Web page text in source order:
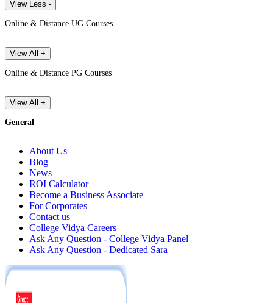
View Less -
Online & Distance UG Courses
View All +
Online & Distance PG Courses
View All +
General
About Us
Blog
News
ROI Calculator
Become a Business Associate
For Corporates
Contact us
College Vidya Careers
Ask Any Question - College Vidya Panel
Ask Any Question - Dedicated Sara